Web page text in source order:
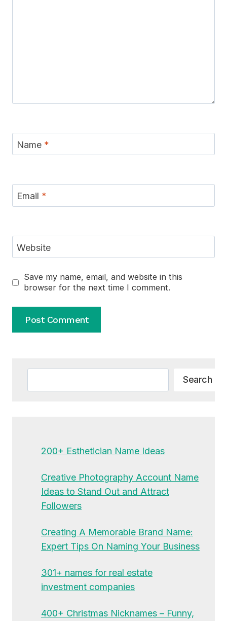
Name *
Email *
Website
Save my name, email, and website in this
browser for the next time I comment.
Search
200+ Esthetician Name Ideas
Creative Photography Account Name
Ideas to Stand Out and Attract
Followers
Creating A Memorable Brand Name:
Expert Tips On Naming Your Business
301+ names for real estate
investment companies
400+ Christmas Nicknames – Funny,